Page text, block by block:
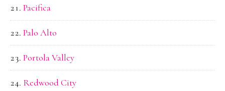
Pacifica
Palo Alto
Portola Valley
Redwood City